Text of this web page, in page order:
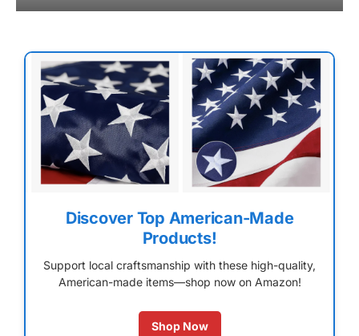
Discover Top American-Made
Products!
Support local craftsmanship with these high-quality,
American-made items—shop now on Amazon!
Shop Now